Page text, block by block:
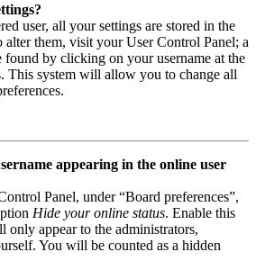
user, all your settings are stored in the
alter them, visit your User Control Panel; a
found by clicking on your username at the
This system will allow you to change all
appearing in the online user
Panel, under “Board preferences”,
Hide your online status. Enable this
only appear to the administrators,
You will be counted as a hidden